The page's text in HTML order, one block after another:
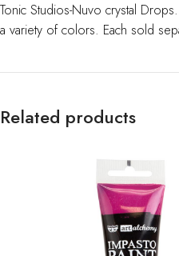
Tonic Studios-Nuvo crystal
a variety of colors. Each sold
Related products